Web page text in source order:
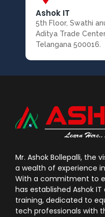
Ashok IT
5th Floor, Swathi
Aditya Trade
Telangana 500016.
Mr. Ashok Bollepalli, the
a wealth of experience
With a commitment to
has established Ashok
training, dedicated to
tech professionals with